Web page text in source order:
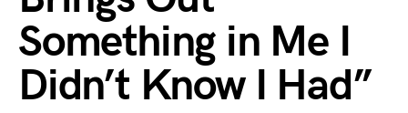
Something in Me I
Didn’t Know I Had”